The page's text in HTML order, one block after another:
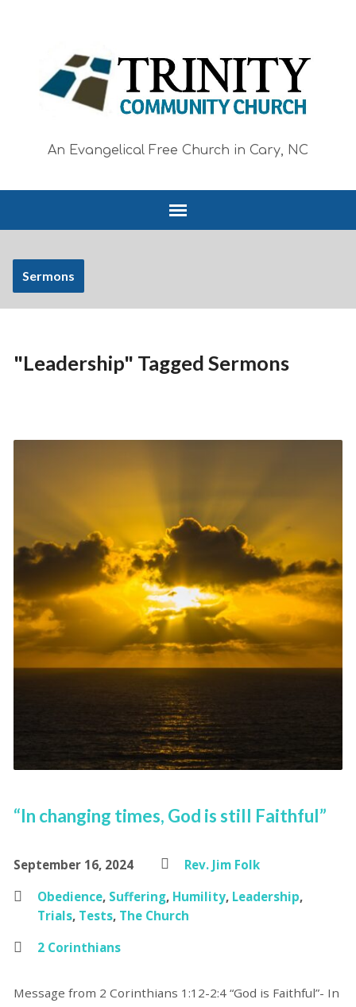
An Evangelical Free Church in Cary, NC
Sermons
"Leadership" Tagged Sermons
“In changing times, God is still Faithful”
September 16, 2024
Rev. Jim Folk
Obedience, Suffering, Humility, Leadership,
Trials, Tests, The Church
2 Corinthians
Message from 2 Corinthians 1:12-2:4 “God is Faithful”- In